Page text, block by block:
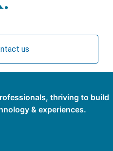
us
thriving to build
& experiences.